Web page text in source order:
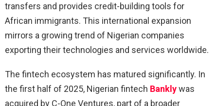
transfers and provides credit-building tools for
African immigrants. This international expansion
mirrors a growing trend of Nigerian companies
exporting their technologies and services worldwide.
The fintech ecosystem has matured significantly. In
the first half of 2025, Nigerian fintech Banklywas
acquired by C-One Ventures, part of a broader